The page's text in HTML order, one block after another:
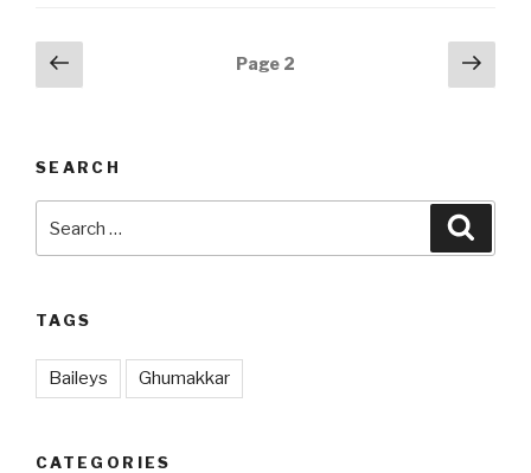
Posts
navigation
page
Page 2
Next
SEARCH
TAGS
Baileys Ghumakkar
CATEGORIES